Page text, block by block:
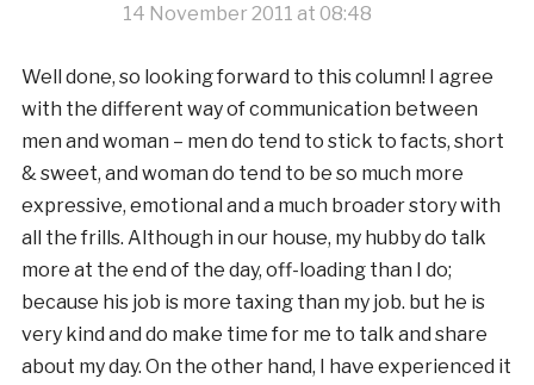
14 November 2011 at 08:48
Well done, so looking forward to this column! I agree
with the different way of communication between
men and woman – men do tend to stick to facts, short
& sweet, and woman do tend to be so much more
expressive, emotional and a much broader story with
all the frills. Although in our house, my hubby do talk
more at the end of the day, off-loading than I do;
because his job is more taxing than my job. but he is
very kind and do make time for me to talk and share
about my day. On the other hand, I have experienced it